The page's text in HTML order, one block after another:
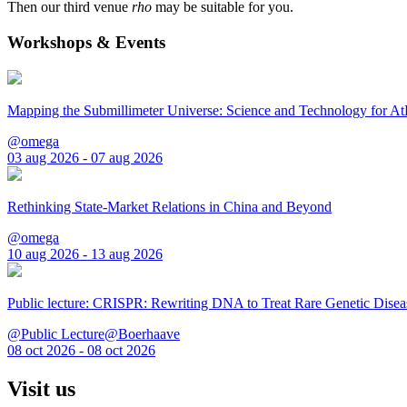
Then our third venue rho may be suitable for you.
Workshops & Events
Mapping the Submillimeter Universe: Science and Technology for
@omega
03 aug 2026 - 07 aug 2026
Rethinking State-Market Relations in China and Beyond
@omega
10 aug 2026 - 13 aug 2026
Public lecture: CRISPR: Rewriting DNA to Treat Rare Genetic
@Public Lecture@Boerhaave
08 oct 2026 - 08 oct 2026
Visit us